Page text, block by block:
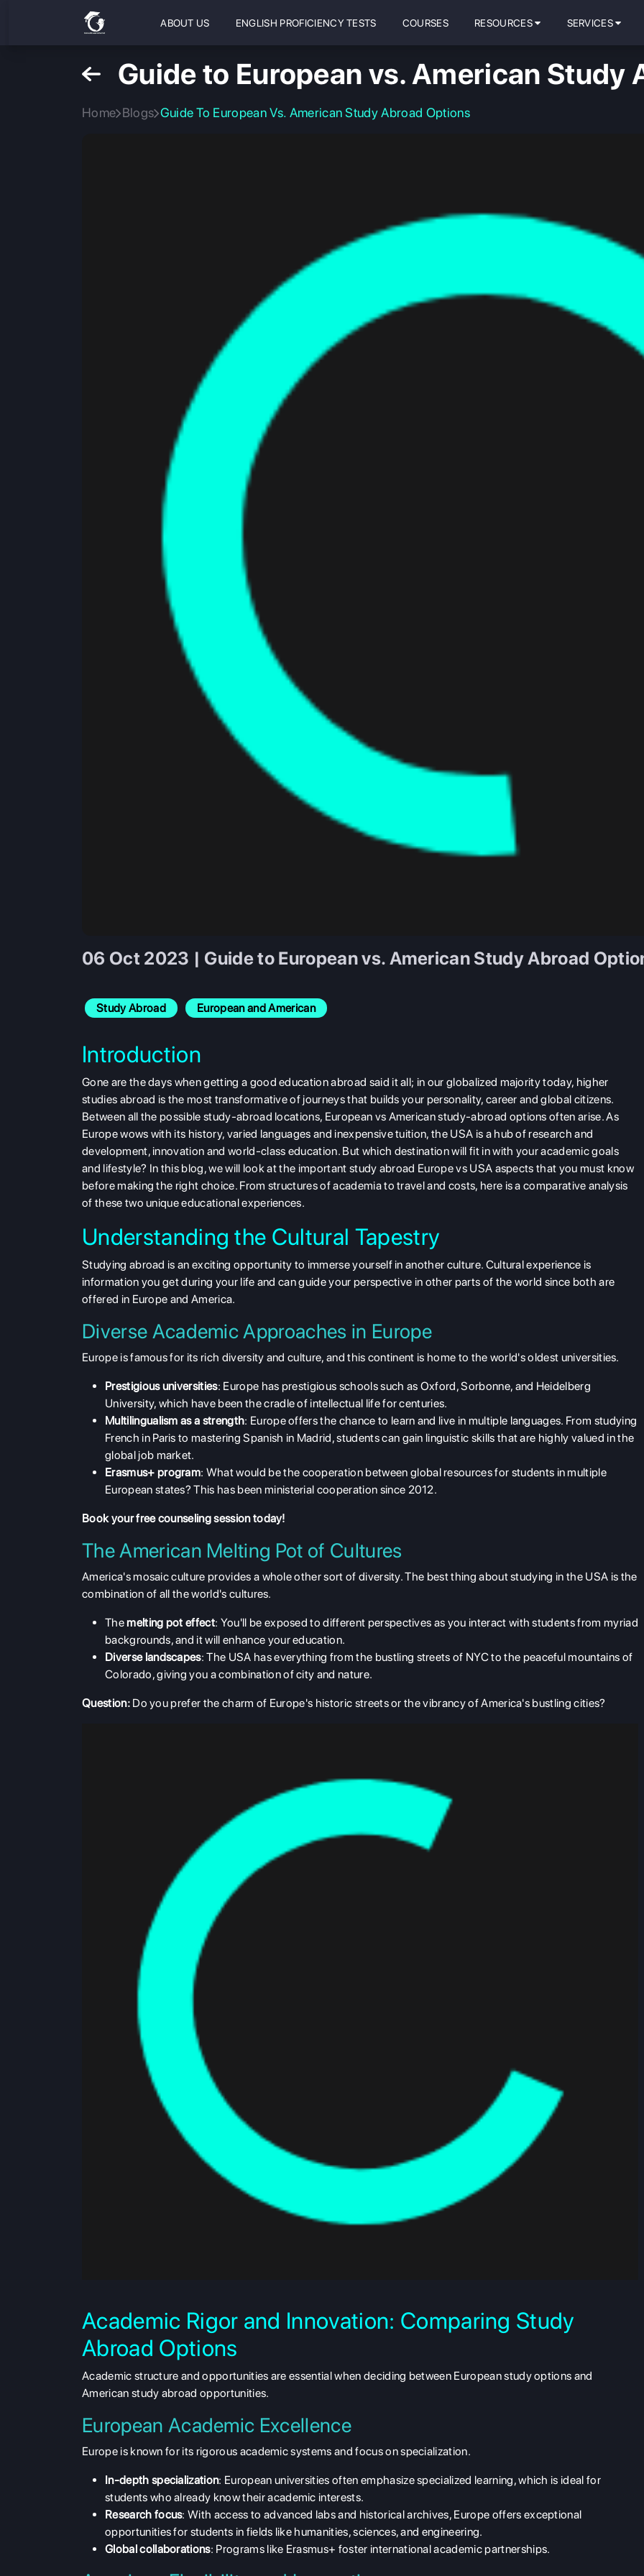
ABOUT US ENGLISH PROFICIENCY TESTS COURSES RESOURCES SERVICES
Guide to European vs. American Study
Home Blogs Guide To European Vs. American Study Abroad Options
06 Oct 2023 | Guide to European vs. American Study Abroad
Study Abroad European and American
Introduction
Gone are the days when getting a good education abroad said it all; in our globalized majority today, higher
studies abroad is the most transformative of journeys that builds your personality, career and global citizens.
Between all the possible study-abroad locations, European vs American study-abroad options often arise. As
Europe wows with its history, varied languages and inexpensive tuition, the USA is a hub of research and
development, innovation and world-class education. But which destination will fit in with your academic goals
and lifestyle? In this blog, we will look at the important study abroad Europe vs USA aspects that you must know
before making the right choice. From structures of academia to travel and costs, here is a comparative analysis
of these two unique educational experiences.
Understanding the Cultural Tapestry
Studying abroad is an exciting opportunity to immerse yourself in another culture. Cultural experience is
information you get during your life and can guide your perspective in other parts of the world since both are
offered in Europe and America.
Diverse Academic Approaches in Europe
Europe is famous for itsrich diversity and culture, and this continent is home to the world's oldest universities.
Prestigious universities: Europe has prestigious schools such as Oxford, Sorbonne, and Heidelberg
University, which have been the cradle of intellectual life for centuries.
Multilingualism as a strength: Europe offers the chance to learn and live in multiple languages. From studying
French in Paris to mastering Spanish in Madrid, students can gain linguistic skills that are highly valued in the
global job market.
Erasmus+ program: What would be the cooperation between global resources for students in multiple
European states? This has been ministerial cooperation since 2012.
Book your free counselingsession today!
The American Melting Pot of Cultures
America's mosaicculture provides a whole other sort of diversity. The best thing aboutstudying in the USA is the
combination of all the world's cultures.
Themelting pot effect: You'll be exposed to different perspectives as you interact with students from myriad
backgrounds, and it will enhance your education.
Diverse landscapes: The USA has everything from the bustling streets of NYC to the peaceful mountains of
Colorado, giving you a combination of city and nature.
Question:Do you prefer the charm of Europe's historic streets or the vibrancy of America's bustling cities?
Academic Rigor and Innovation: Comparing Study
Abroad Options
Academic structure and opportunities are essential when deciding between European study options and
American study abroad opportunities.
European Academic Excellence
Europe is known for its rigorous academic systems and focus on specialization.
In-depth specialization: European universities often emphasize specialized learning, which is ideal for
students who already know their academic interests.
Research focus: With access to advanced labs and historical archives, Europe offers exceptional
opportunities for students in fields like humanities, sciences, and engineering.
Global collaborations: Programs like Erasmus+ foster international academic partnerships.